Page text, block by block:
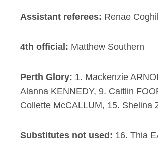
Assistant referees: Renae
4th official: Matthew Southern
Perth Glory: 1. Mackenzie
Alanna KENNEDY, 9. Caitlin
Collette McCALLUM, 15. Shelina
Substitutes not used: 16. Thia